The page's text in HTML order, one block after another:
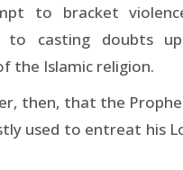
to bracket
to casting doubts
the Islamic religion.
then, that the
used to entreat his